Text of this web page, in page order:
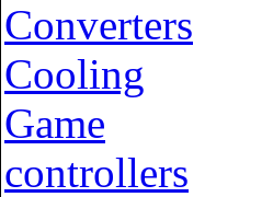
Converters
Cooling
Game
controllers